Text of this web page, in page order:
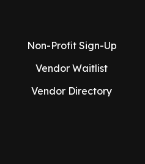
Non-Profit Sign-Up
Vendor Waitlist
Vendor Directory